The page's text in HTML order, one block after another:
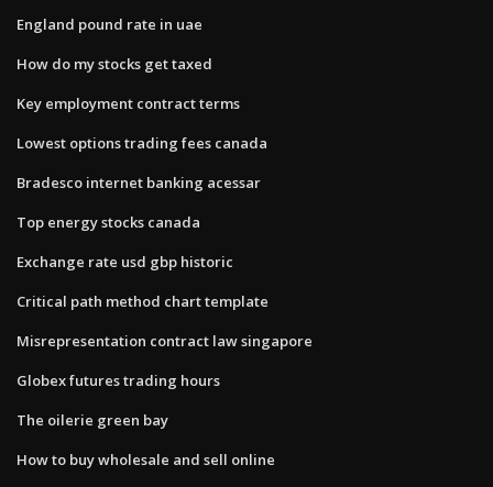
England pound rate in uae
How do my stocks get taxed
Key employment contract terms
Lowest options trading fees canada
Bradesco internet banking acessar
Top energy stocks canada
Exchange rate usd gbp historic
Critical path method chart template
Misrepresentation contract law singapore
Globex futures trading hours
The oilerie green bay
How to buy wholesale and sell online